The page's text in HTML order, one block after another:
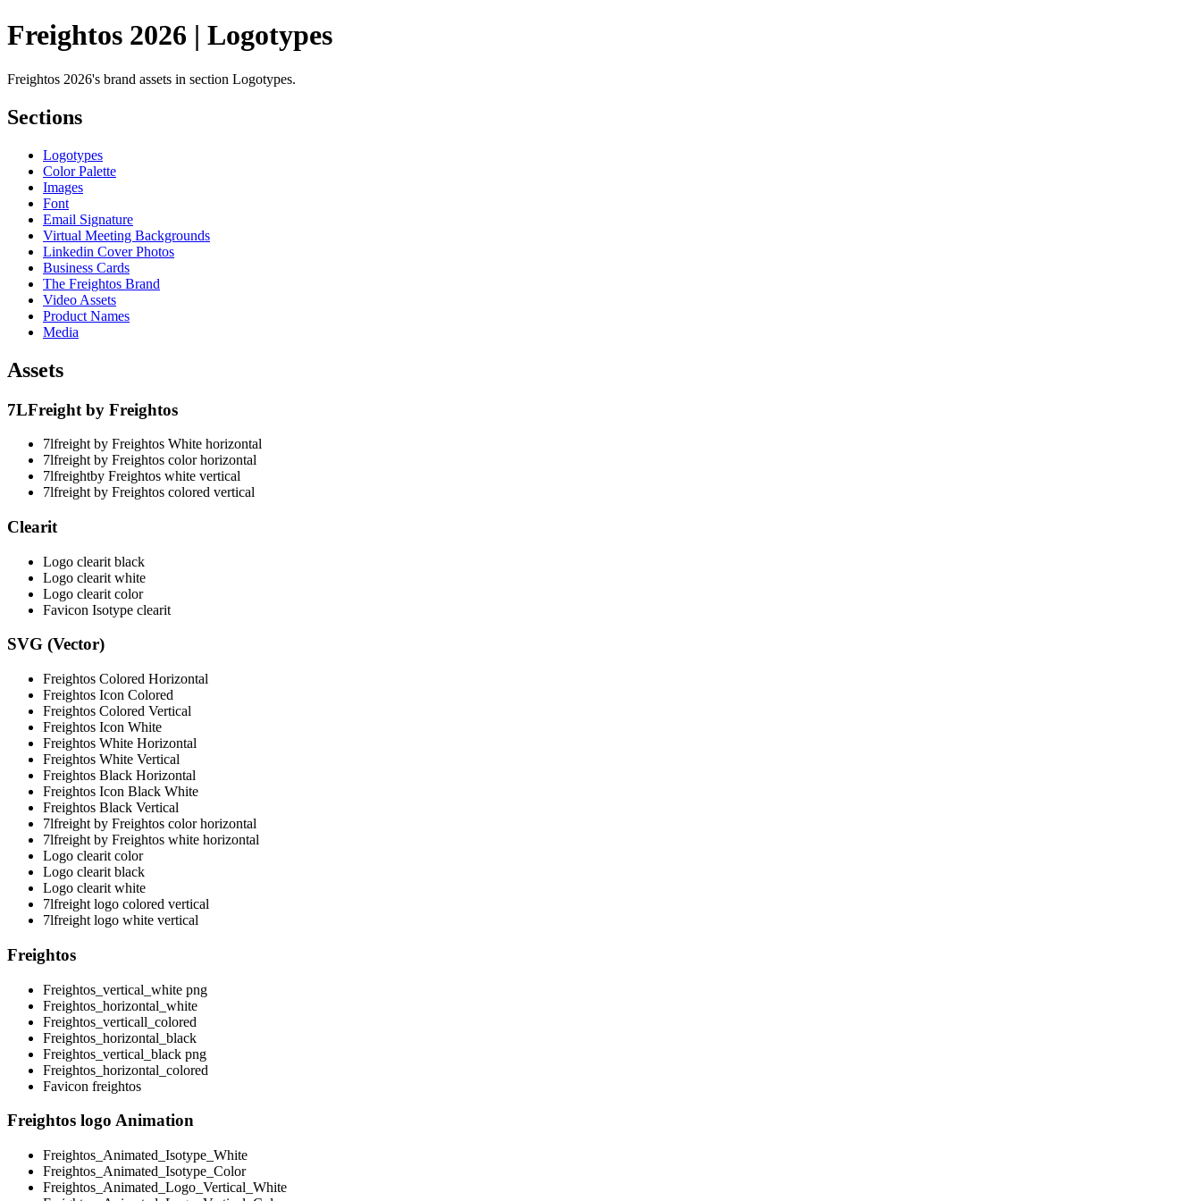
Freightos 2026 | Logotypes
Freightos 2026's brand assets in section Logotypes.
Sections
Logotypes
Color Palette
Images
Font
Email Signature
Virtual Meeting Backgrounds
Linkedin Cover Photos
Business Cards
The Freightos Brand
Video Assets
Product Names
Media
Assets
7LFreight by Freightos
7lfreight by Freightos White horizontal
7lfreight by Freightos color horizontal
7lfreightby Freightos white vertical
7lfreight by Freightos colored vertical
Clearit
Logo clearit black
Logo clearit white
Logo clearit color
Favicon Isotype clearit
SVG (Vector)
Freightos Colored Horizontal
Freightos Icon Colored
Freightos Colored Vertical
Freightos Icon White
Freightos White Horizontal
Freightos White Vertical
Freightos Black Horizontal
Freightos Icon Black White
Freightos Black Vertical
7lfreight by Freightos color horizontal
7lfreight by Freightos white horizontal
Logo clearit color
Logo clearit black
Logo clearit white
7lfreight logo colored vertical
7lfreight logo white vertical
Freightos
Freightos_vertical_white png
Freightos_horizontal_white
Freightos_verticall_colored
Freightos_horizontal_black
Freightos_vertical_black png
Freightos_horizontal_colored
Favicon freightos
Freightos logo Animation
Freightos_Animated_Isotype_White
Freightos_Animated_Isotype_Color
Freightos_Animated_Logo_Vertical_White